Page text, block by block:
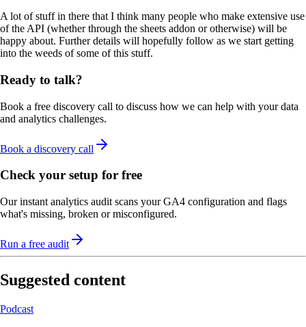
A lot of stuff in there that I think many people who make extensive use
of the API (whether through the sheets addon or otherwise) will be
happy about. Further details will hopefully follow as we start getting
into the weeds of some of this stuff.
Ready to talk?
Book a free discovery call to discuss how we can help with your data
and analytics challenges.
Book a discovery call
Check your setup for free
Our instant analytics audit scans your GA4 configuration and flags
what's missing, broken or misconfigured.
Run a free audit
Suggested content
Podcast